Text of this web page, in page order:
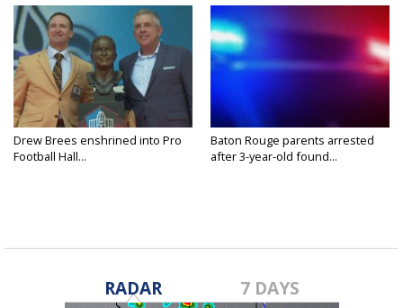
Drew Brees enshrined into Pro
Football Hall...
Baton Rouge parents arrested
after 3-year-old found...
RADAR 7 DAYS